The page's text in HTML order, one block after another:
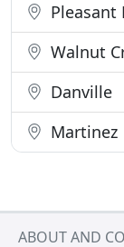
Pleasant
Walnut
Danville
Martinez
ABOUT AND